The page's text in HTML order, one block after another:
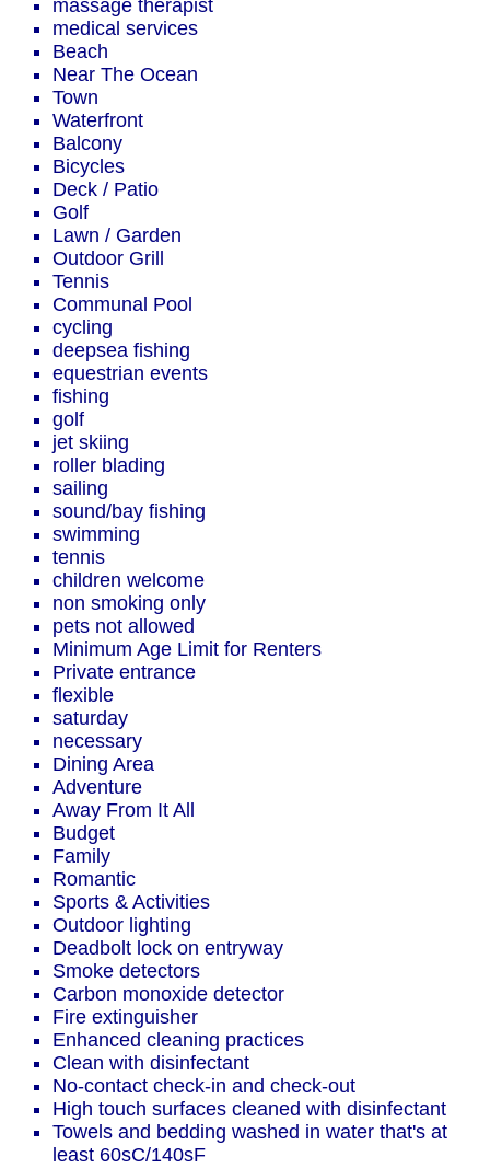
massage therapist
medical services
Beach
Near The Ocean
Town
Waterfront
Balcony
Bicycles
Deck / Patio
Golf
Lawn / Garden
Outdoor Grill
Tennis
Communal Pool
cycling
deepsea fishing
equestrian events
fishing
golf
jet skiing
roller blading
sailing
sound/bay fishing
swimming
tennis
children welcome
non smoking only
pets not allowed
Minimum Age Limit for Renters
Private entrance
flexible
saturday
necessary
Dining Area
Adventure
Away From It All
Budget
Family
Romantic
Sports & Activities
Outdoor lighting
Deadbolt lock on entryway
Smoke detectors
Carbon monoxide detector
Fire extinguisher
Enhanced cleaning practices
Clean with disinfectant
No-contact check-in and check-out
High touch surfaces cleaned with disinfectant
Towels and bedding washed in water that's at
least 60sC/140sF